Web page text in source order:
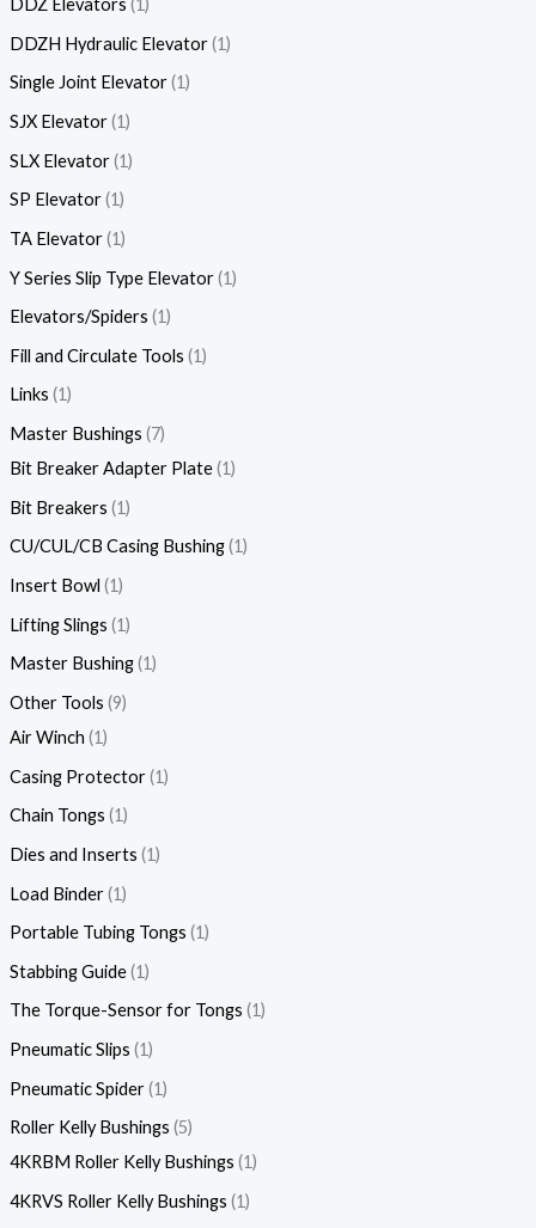
DDZ Elevators 1
DDZH Hydraulic Elevator 1
Single Joint Elevator 1
SJX Elevator 1
SLX Elevator 1
SP Elevator 1
TA Elevator 1
Y Series Slip Type Elevator 1
Elevators/Spiders 1
Fill and Circulate Tools 1
Links 1
Master Bushings 7
Bit Breaker Adapter Plate 1
Bit Breakers 1
CU/CUL/CB Casing Bushing 1
Insert Bowl 1
Lifting Slings 1
Master Bushing 1
Other Tools 9
Air Winch 1
Casing Protector 1
Chain Tongs 1
Dies and Inserts 1
Load Binder 1
Portable Tubing Tongs 1
Stabbing Guide 1
The Torque-Sensor for Tongs 1
Pneumatic Slips 1
Pneumatic Spider 1
Roller Kelly Bushings 5
4KRBM Roller Kelly Bushings 1
4KRVS Roller Kelly Bushings 1